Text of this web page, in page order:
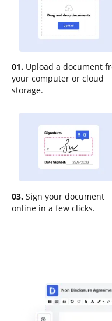
01. Upload a document
your computer or cloud
storage.
03. Sign your document
online in a few clicks.